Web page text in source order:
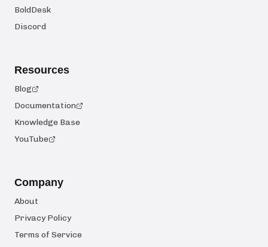
BoldDesk
Discord
Resources
Blog
Documentation
Knowledge Base
YouTube
Company
About
Privacy Policy
Terms of Service